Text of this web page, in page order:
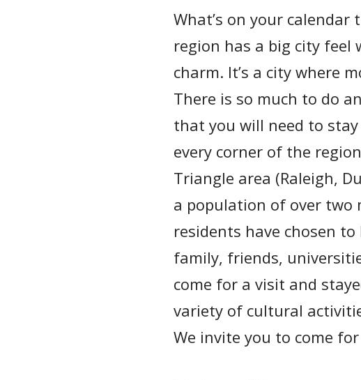
What’s on your
region has a big city feel
charm. It’s a city where
There is so much to do
that you will need to
every corner of the
Triangle area (Raleigh,
a population of over two
residents have chosen
family, friends,
come for a visit and
variety of cultural
We invite you to come